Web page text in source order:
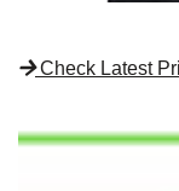
Check Latest